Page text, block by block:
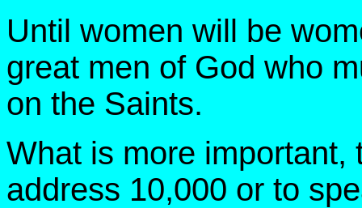
Until women will be
great men of God who
on the Saints.
What is more important,
address 10,000 or to